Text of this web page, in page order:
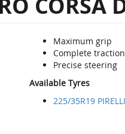
Maximum grip
Complete traction
Precise steering
Available Tyres
225/35R19